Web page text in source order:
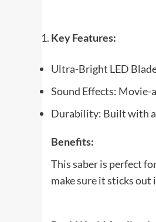
Key Features:
Ultra-Bright LED
Sound Effects: Movie-
Durability: Built with
Benefits:
This saber is perfect
make sure it sticks out